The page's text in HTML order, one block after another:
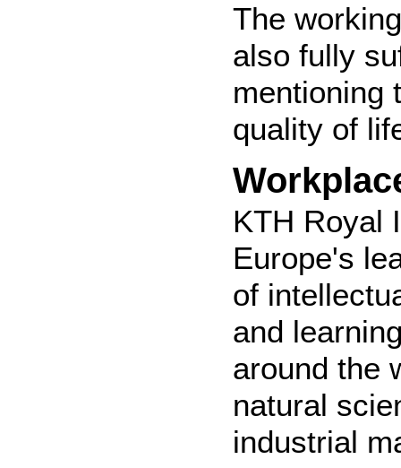
The
also fully
mentioning
quality of
KTH Royal
Europe's
of
and
around the
natural
industrial